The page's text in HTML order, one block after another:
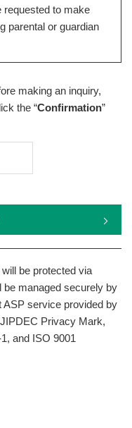
requested to make
parental or guardian
making an inquiry,
the “Confirmation”
be protected via
managed securely by
ASP service provided by
Privacy Mark,
and ISO 9001